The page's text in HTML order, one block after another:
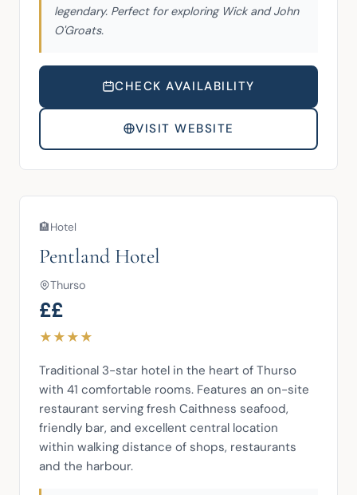
legendary. Perfect for exploring Wick and John
O'Groats.
CHECK AVAILABILITY
VISIT WEBSITE
🏨Hotel
Pentland Hotel
Thurso
££
★★★★
Traditional 3-star hotel in the heart of Thurso
with 41 comfortable rooms. Features an on-site
restaurant serving fresh Caithness seafood,
friendly bar, and excellent central location
within walking distance of shops, restaurants
and the harbour.